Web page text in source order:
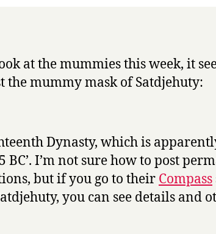
at the mummies this week, it
the mummy mask of Satdjehuty:
Dynasty, which is
BC’. I’m not sure how to post
but if you go to their Compass
you can see details and